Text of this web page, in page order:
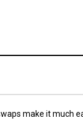
make it much